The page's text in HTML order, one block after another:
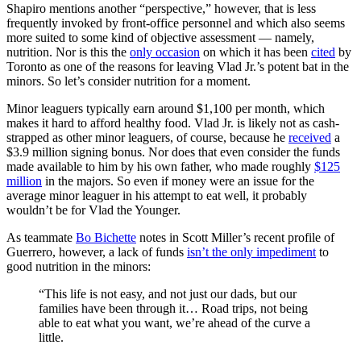
Shapiro mentions another “perspective,” however, that is less
frequently invoked by front-office personnel and which also seems
more suited to some kind of objective assessment — namely,
nutrition. Nor is this the only occasion on which it has been cited by
Toronto as one of the reasons for leaving Vlad Jr.’s potent bat in the
minors. So let’s consider nutrition for a moment.
Minor leaguers typically earn around $1,100 per month, which
makes it hard to afford healthy food. Vlad Jr. is likely not as cash-
strapped as other minor leaguers, of course, because he received a
$3.9 million signing bonus. Nor does that even consider the funds
made available to him by his own father, who made roughly $125
million in the majors. So even if money were an issue for the
average minor leaguer in his attempt to eat well, it probably
wouldn’t be for Vlad the Younger.
As teammate Bo Bichette notes in Scott Miller’s recent profile of
Guerrero, however, a lack of funds isn’t the only impediment to
good nutrition in the minors:
“This life is not easy, and not just our dads, but our
families have been through it… Road trips, not being
able to eat what you want, we’re ahead of the curve a
little.